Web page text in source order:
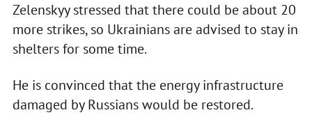
Zelenskyy stressed that there could be about 20
more strikes, so Ukrainians are advised to stay in
shelters for some time.
He is convinced that the energy infrastructure
damaged by Russians would be restored.